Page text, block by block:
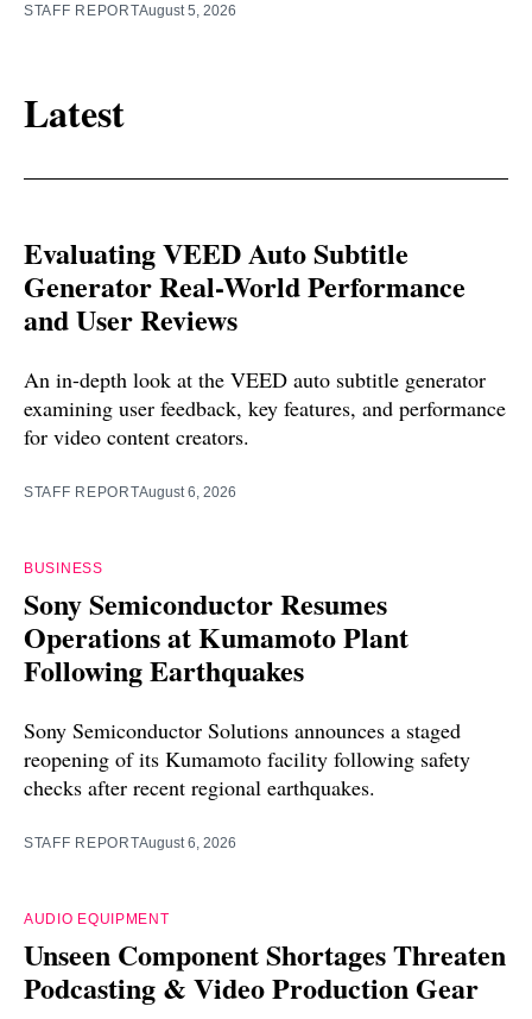
STAFF REPORTAugust 5, 2026
Latest
Evaluating VEED Auto Subtitle
Generator Real-World Performance
and User Reviews
An in-depth look at the VEED auto subtitle generator
examining user feedback, key features, and performance
for video content creators.
STAFF REPORTAugust 6, 2026
BUSINESS
Sony Semiconductor Resumes
Operations at Kumamoto Plant
Following Earthquakes
Sony Semiconductor Solutions announces a staged
reopening of its Kumamoto facility following safety
checks after recent regional earthquakes.
STAFF REPORTAugust 6, 2026
AUDIO EQUIPMENT
Unseen Component Shortages Threaten
Podcasting & Video Production Gear